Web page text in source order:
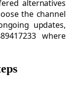
alternatives
the channel
updates,
where